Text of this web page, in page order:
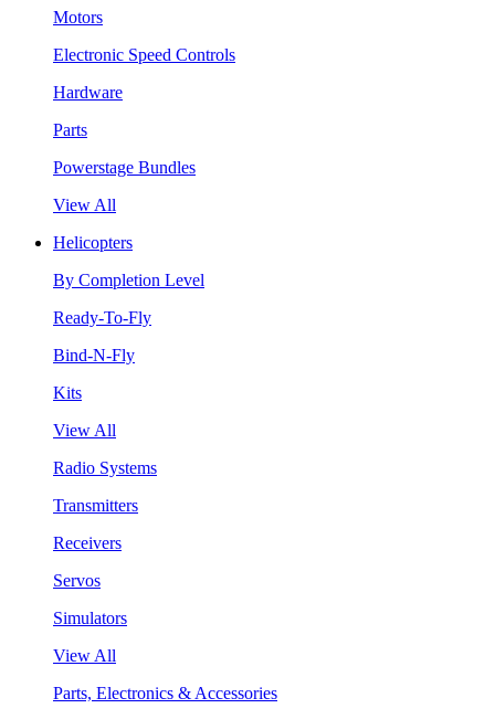
Motors
Electronic Speed Controls
Hardware
Parts
Powerstage Bundles
View All
Helicopters
By Completion Level
Ready-To-Fly
Bind-N-Fly
Kits
View All
Radio Systems
Transmitters
Receivers
Servos
Simulators
View All
Parts, Electronics & Accessories